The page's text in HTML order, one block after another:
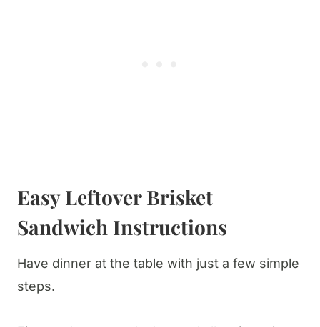
​Easy Leftover Brisket
Sandwich Instructions
Have dinner at the table with just a few simple
steps.